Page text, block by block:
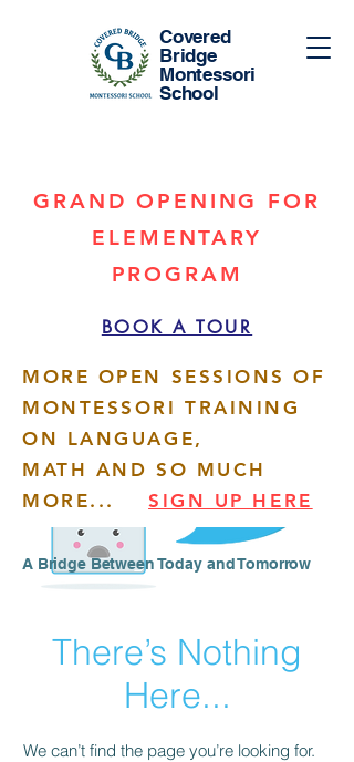
Covered
Bridge
Montessori
School
​​A Bridge Between Today and Tomorrow
GRAND OPENING FOR
ELEMENTARY
PROGRAM
BOOK A TOUR
MORE OPEN SESSIONS OF
MONTESSORI TRAINING
ON LANGUAGE,
MATH AND SO MUCH
MORE...SIGN UP HERE
There’s Nothing
Here...
We can’t find the page you’re looking for.